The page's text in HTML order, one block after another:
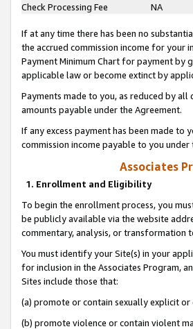
Check Processing Fee
NA
If at any time there has been no
the accrued commission income for your
Payment Minimum Chart for payment by
applicable law or become extinct by
Payments made to you, as reduced by
amounts payable under the Agreement.
If any excess payment has been made
commission income payable to you under
Associates
1. Enrollment and Eligibility
To begin the enrollment process, you
be publicly available via the website
commentary, analysis, or transformation
You must identify your Site(s) in your
for inclusion in the Associates Program,
Sites include those that:
(a) promote or contain sexually explicit or
(b) promote violence or contain violent